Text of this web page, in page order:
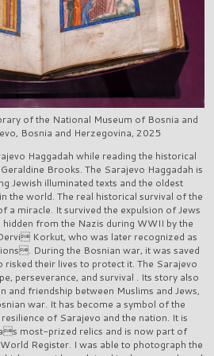
of the National Museum of Bosnia and
Bosnia and Herzegovina, 2025
Haggadah while reading the historical
Brooks. The Sarajevo Haggadah is
Jewish illuminated texts and the oldest
the world. The real historical survival of the
a miracle. It survived the expulsion of Jews
from the Nazis during WWII by the
Korkut, who was later recognized as
During the Bosnian war, it was saved
their lives to protect it. The Sarajevo
perseverance, and survival . Its story also
and friendship between Muslims and Jews,
war. It has become a symbol of the
of Sarajevo and the nation. It is
most-prized relics and is now part of
Register. I was able to photograph the